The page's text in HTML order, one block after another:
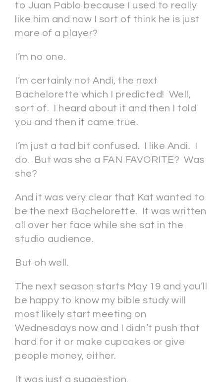
to Juan Pablo because I used to really
like him and now I sort of think he is just
more of a player?
I’m no one.
I’m certainly not Andi, the next
Bachelorette which I predicted! Well,
sort of. I heard about it and then I told
you and then it came true.
I’m just a tad bit confused. I like Andi. I
do. But was she a FAN FAVORITE? Was
she?
And it was very clear that Kat wanted to
be the next Bachelorette. It was written
all over her face while she sat in the
studio audience.
But oh well.
The next season starts May 19 and you’ll
be happy to know my bible study will
most likely start meeting on
Wednesdays now and I didn’t push that
hard for it or make cupcakes or give
people money, either.
It was just a suggestion.